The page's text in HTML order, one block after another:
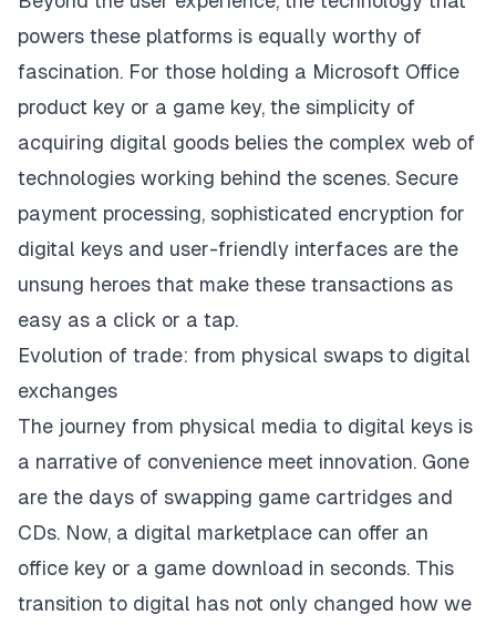
powers these platforms is equally worthy of
fascination. For those holding a Microsoft Office
product key or a game key, the simplicity of
acquiring digital goods belies the complex web of
technologies working behind the scenes. Secure
payment processing, sophisticated encryption for
digital keys and user-friendly interfaces are the
unsung heroes that make these transactions as
easy as a click or a tap.
Evolution of trade: from physical swaps to digital
exchanges
The journey from physical media to digital keys is
a narrative of convenience meet innovation. Gone
are the days of swapping game cartridges and
CDs. Now, a digital marketplace can offer an
office key or a game download in seconds. This
transition to digital has not only changed how we